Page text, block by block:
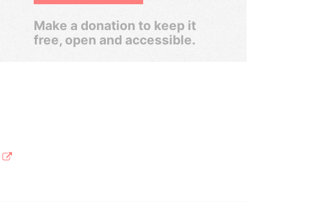
Make a donation to keep it
free, open and accessible.